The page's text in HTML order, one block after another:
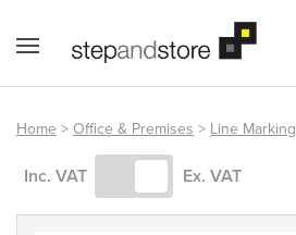
content
Access Equipment
Handling
Home>Office & Premises>Line Marking
Inc. VAT Ex. VAT